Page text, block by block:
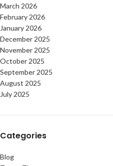
March 2026
February 2026
January 2026
December 2025
November 2025
October 2025
September 2025
August 2025
July 2025
Categories
Blog